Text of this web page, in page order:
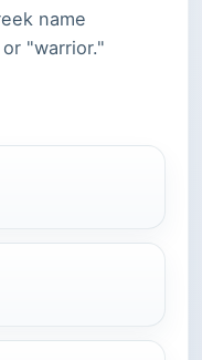
name
"warrior."